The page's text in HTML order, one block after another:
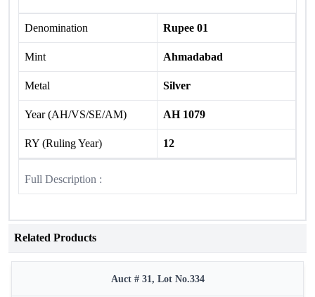
Denomination Rupee 01
Mint Ahmadabad
Metal Silver
Year (AH/VS/SE/AM) AH 1079
RY (Ruling Year) 12
Full Description :
Related Products
Auct # 31, Lot No.334